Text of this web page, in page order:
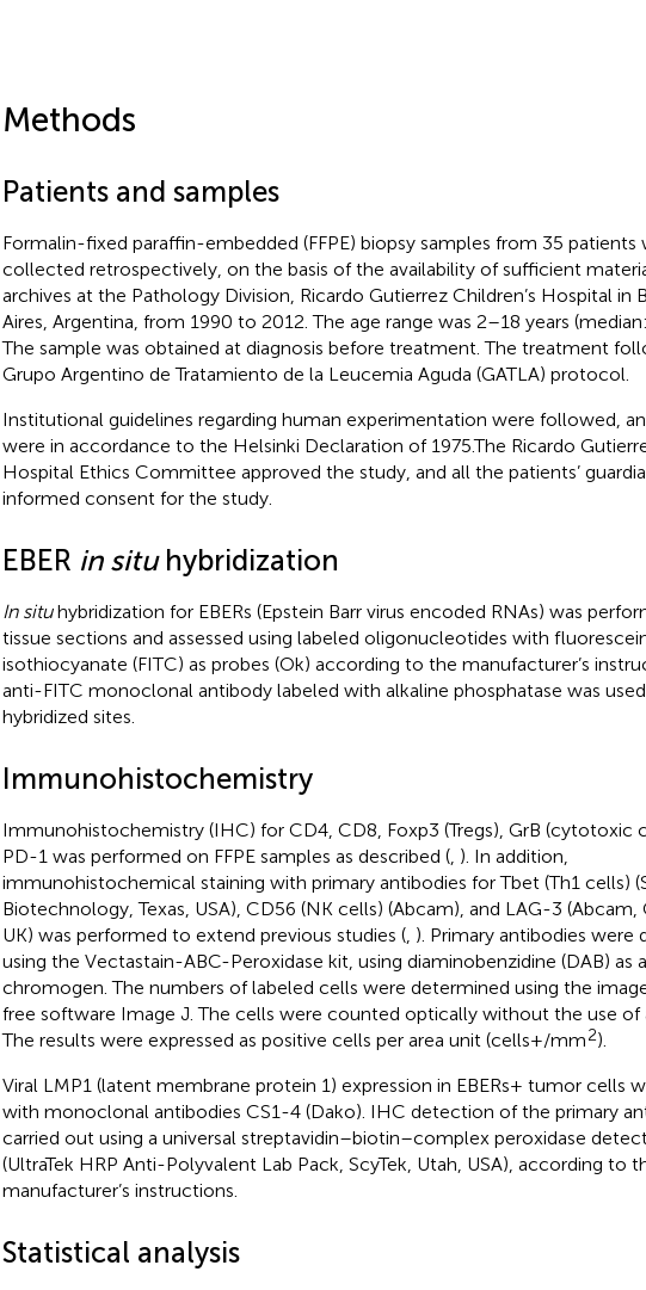
Methods
Patients and samples
Formalin-fixed paraffin-embedded (FFPE) biopsy samples from 35 patients
collected retrospectively, on the basis of the availability of sufficient
archives at the Pathology Division, Ricardo Gutierrez Children’s Hospital in
Aires, Argentina, from 1990 to 2012. The age range was 2–18 years (median:
The sample was obtained at diagnosis before treatment. The treatment
Grupo Argentino de Tratamiento de la Leucemia Aguda (GATLA) protocol.
Institutional guidelines regarding human experimentation were followed,
were in accordance to the Helsinki Declaration of 1975.The Ricardo
Hospital Ethics Committee approved the study, and all the patients’
informed consent for the study.
EBER in situhybridization
In situhybridization for EBERs (Epstein Barr virus encoded RNAs) was
tissue sections and assessed using labeled oligonucleotides with
isothiocyanate (FITC) as probes (Ok) according to the manufacturer’s
anti-FITC monoclonal antibody labeled with alkaline phosphatase was
hybridized sites.
Immunohistochemistry
Immunohistochemistry (IHC) for CD4, CD8, Foxp3 (Tregs), GrB (cytotoxic
PD-1 was performed on FFPE samples as described (, ). In addition,
immunohistochemical staining with primary antibodies for Tbet (Th1 cells)
Biotechnology, Texas, USA), CD56 (NK cells) (Abcam), and LAG-3 (Abcam,
UK) was performed to extend previous studies (, ). Primary antibodies were
using the Vectastain-ABC-Peroxidase kit, using diaminobenzidine (DAB) as a
chromogen. The numbers of labeled cells were determined using the
free software Image J. The cells were counted optically without the use of
The results were expressed as positive cells per area unit (cells+/mm2).
Viral LMP1 (latent membrane protein 1) expression in EBERs+ tumor cells
with monoclonal antibodies CS1-4 (Dako). IHC detection of the primary
carried out using a universal streptavidin–biotin–complex peroxidase
(UltraTek HRP Anti-Polyvalent Lab Pack, ScyTek, Utah, USA), according to
manufacturer’s instructions.
Statistical analysis